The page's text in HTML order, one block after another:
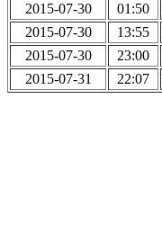
2015-07-30
01:50
2015-07-30
13:55
2015-07-30
23:00
2015-07-31
22:07